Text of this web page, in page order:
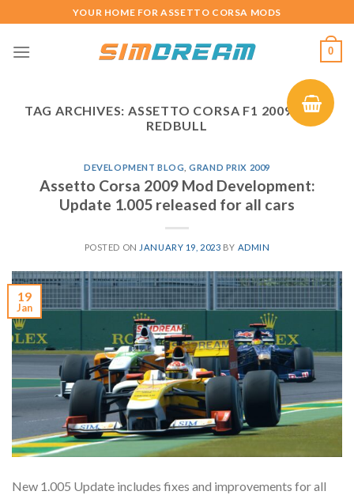
to
content
YOUR HOME FOR ASSETTO CORSA MODS
0
TAG ARCHIVES:ASSETTO CORSA F1 2009 MOD
REDBULL
DEVELOPMENT BLOG ,GRAND PRIX 2009
Assetto Corsa 2009 Mod Development:
Update 1.005 released for all cars
POSTED ON JANUARY 19, 2023 BY ADMIN
19
Jan
New 1.005 Update includes fixes and improvements for all